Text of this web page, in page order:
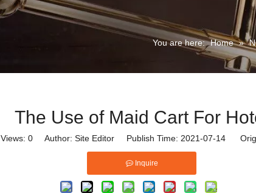
You are here: Home »
The Use of Maid Cart For
Views: 0 Author: Site Editor Publish Time: 2021-07-14
Inquire